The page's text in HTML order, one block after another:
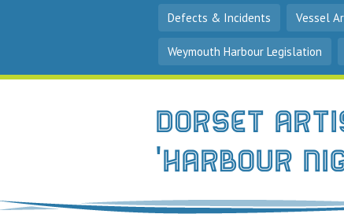
Defects & Incidents Vessel
Weymouth Harbour Legislation
Dorset
'Harbour